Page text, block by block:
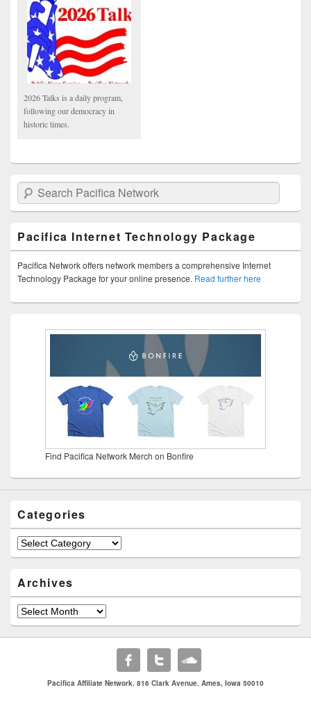
2026 Talks is a daily program,
following our democracy in
historic times.
Search Pacifica Network
Pacifica Internet Technology Package
Pacifica Network offers network members a comprehensive Internet
Technology Package for your online presence. Read further here
Find Pacifica Network Merch on Bonfire
Categories
Categories
Archives
Archives
Pacifica Affiliate Network. 816 Clark Avenue. Ames, Iowa 50010